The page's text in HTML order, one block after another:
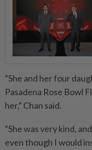
“She and her four
Pasadena Rose Bowl
her,” Chan said.
“She was very kind,
even though I would